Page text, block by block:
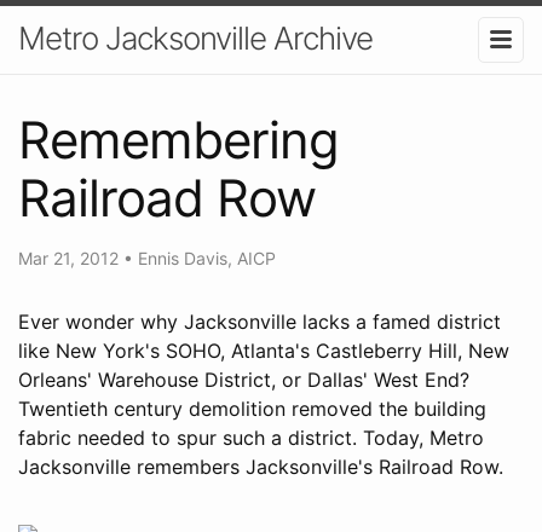
Metro Jacksonville Archive
Remembering
Railroad Row
Mar 21, 2012 • Ennis Davis, AICP
Ever wonder why Jacksonville lacks a famed district
like New York's SOHO, Atlanta's Castleberry Hill, New
Orleans' Warehouse District, or Dallas' West End?
Twentieth century demolition removed the building
fabric needed to spur such a district. Today, Metro
Jacksonville remembers Jacksonville's Railroad Row.